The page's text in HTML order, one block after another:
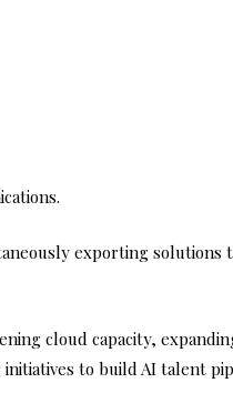
exporting solutions
cloud capacity,
to build AI talent